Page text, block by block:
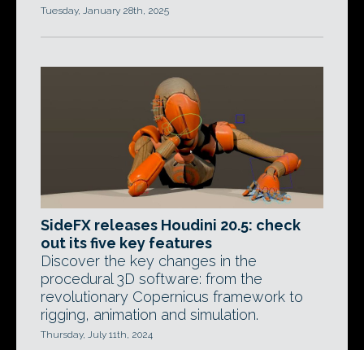
Tuesday, January 28th, 2025
SideFX releases Houdini 20.5: check
out its five key features
Discover the key changes in the
procedural 3D software: from the
revolutionary Copernicus framework to
rigging, animation and simulation.
Thursday, July 11th, 2024